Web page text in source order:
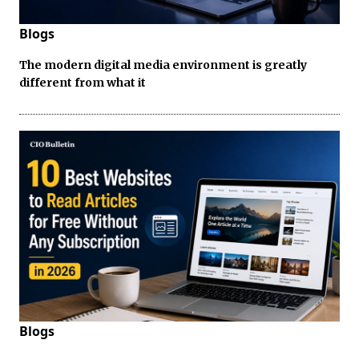
Blogs
The modern digital media environment is greatly
different from what it
Blogs